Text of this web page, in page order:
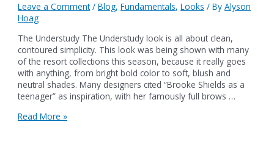
Leave a Comment /Blog,Fundamentals,Looks / ByAlyson
Hoag
The Understudy The Understudy look is all about clean,
contoured simplicity. This look was being shown with many
of the resort collections this season, because it really goes
with anything, from bright bold color to soft, blush and
neutral shades. Many designers cited “Brooke Shields as a
teenager” as inspiration, with her famously full brows …
The
Read More »